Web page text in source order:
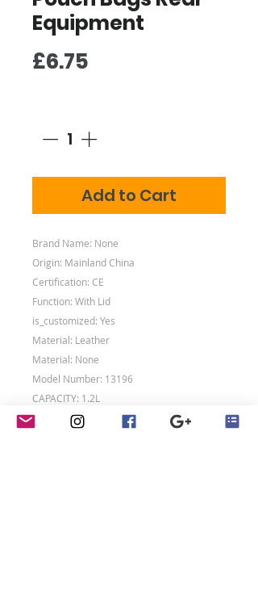
Equipment
£6.75
Add to Cart
Brand Name: None
Origin: Mainland China
Certification: CE
Function: With Lid
is_customized: Yes
Material: Leather
Material: None
Model Number: 13196
CAPACITY: 1.2L
SIZE: 15X10.5X7.5CM